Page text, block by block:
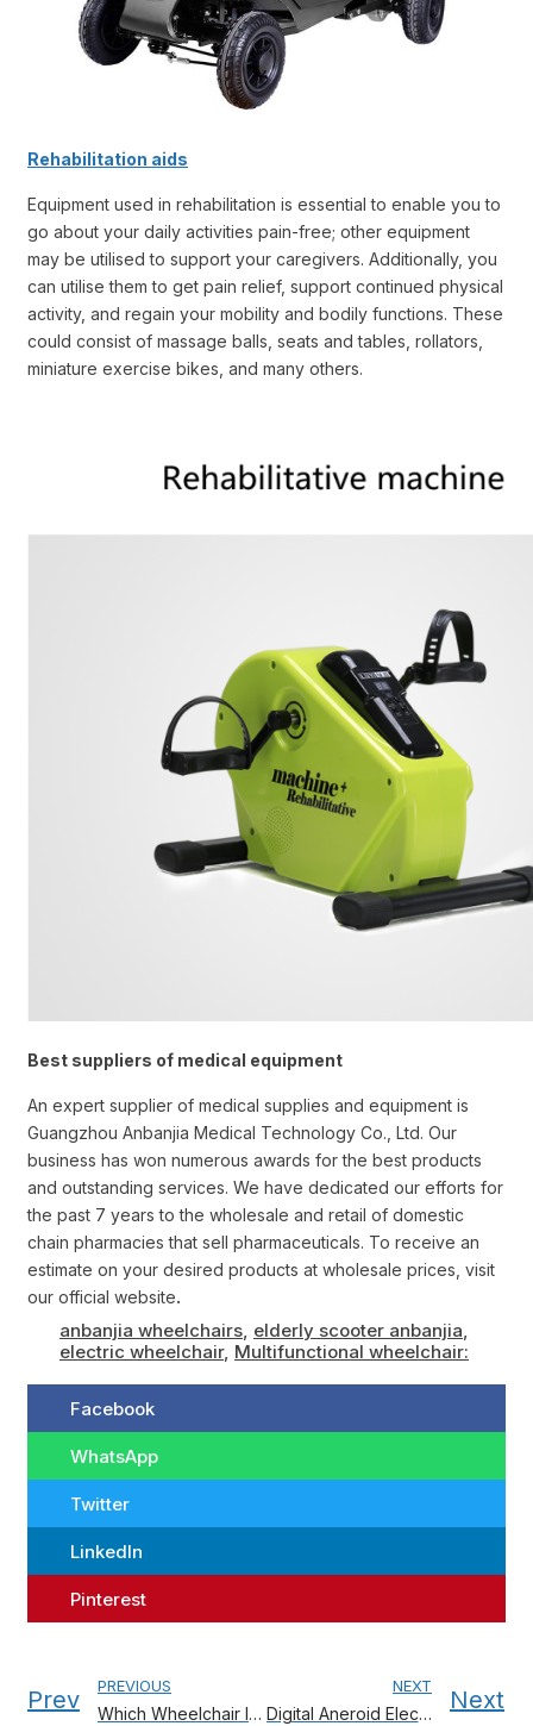
Rehabilitation aids
Equipment used in rehabilitation is essential to enable you to
go about your daily activities pain-free; other equipment
may be utilised to support your caregivers. Additionally, you
can utilise them to get pain relief, support continued physical
activity, and regain your mobility and bodily functions. These
could consist of massage balls, seats and tables, rollators,
miniature exercise bikes, and many others.
Best suppliers of medical equipment
An expert supplier of medical supplies and equipment is
Guangzhou Anbanjia Medical Technology Co., Ltd. Our
business has won numerous awards for the best products
and outstanding services. We have dedicated our efforts for
the past 7 years to the wholesale and retail of domestic
chain pharmacies that sell pharmaceuticals. To receive an
estimate on your desired products at wholesale prices, visit
our official website.
anbanjia wheelchairs, elderly scooter anbanjia,
electric wheelchair, Multifunctional wheelchair:
Facebook
WhatsApp
Twitter
LinkedIn
Pinterest
Prev PREVIOUS
Which Wheelchair Is Best For You?
NEXT
Digital Aneroid Electronic Sphygmomanometer Next